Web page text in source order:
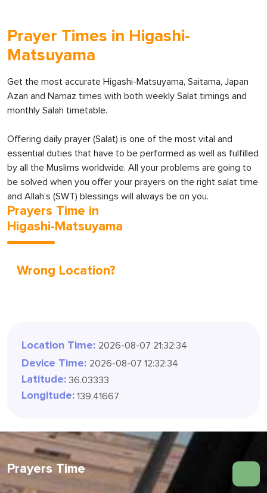
Prayer Times in Higashi-
Matsuyama
Get the most accurate Higashi-Matsuyama, Saitama, Japan
Azan and Namaz times with both weekly Salat timings and
monthly Salah timetable.
Offering daily prayer (Salat) is one of the most vital and
essential duties that have to be performed as well as fulfilled
by all the Muslims worldwide. All your problems are going to
be solved when you offer your prayers on the right salat time
and Allah’s (SWT) blessings will always be on you.
Prayers Time in
Higashi-Matsuyama
Wrong Location?
Location Time: 2026-08-07 21:32:36
Device Time: 2026-08-07 12:32:36
Latitude: 36.03333
Longitude: 139.41667
Prayers Time